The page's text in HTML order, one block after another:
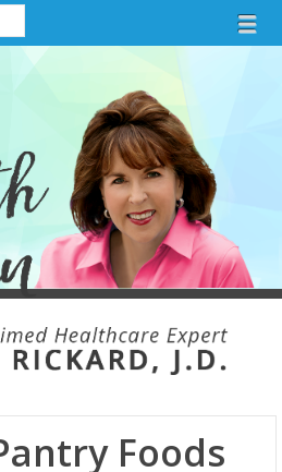
Foods